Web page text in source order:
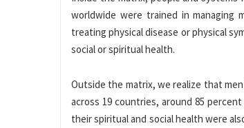
worldwide were trained in managing
treating physical disease or physical
social or spiritual health.
Outside the matrix, we realize that
across 19 countries, around 85
their spiritual and social health were